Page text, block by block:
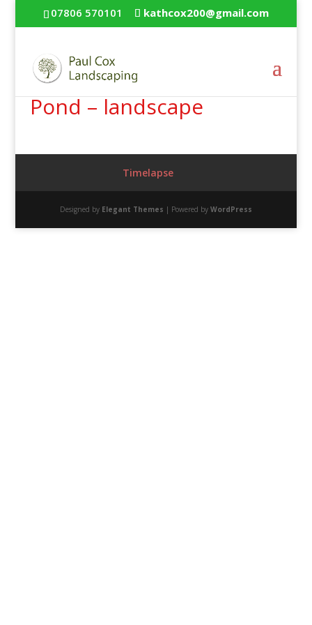
07806 570101 kathcox200@gmail.com
Pond – landscape
Timelapse
Designed by Elegant Themes | Powered by WordPress